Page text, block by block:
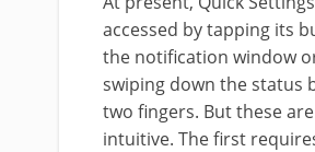
accessed by tapping its
the notification window
swiping down the status
two fingers. But these
intuitive. The first